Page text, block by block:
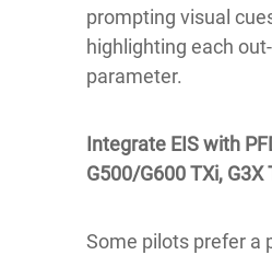
prompting visual
highlighting each
parameter.
Integrate EIS with
G500/G600 TXi, G3X
Some pilots prefer a